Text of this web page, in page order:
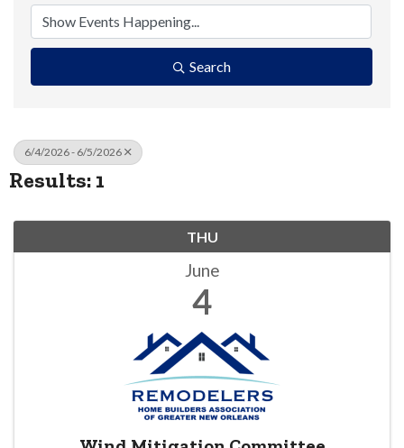
Search
6/4/2026 - 6/5/2026
Results: 1
THU
June
4